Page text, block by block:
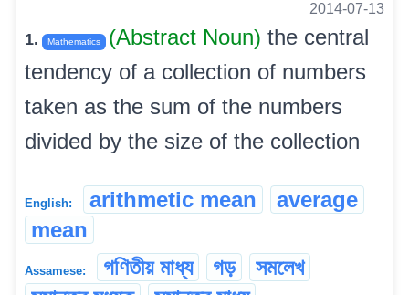
2014-07-13
1. Mathematics (Abstract Noun) the central
tendency of a collection of numbers
taken as the sum of the numbers
divided by the size of the collection
English: arithmetic mean
average
mean
Assamese: গণিতীয় মাধ্য গড়
সমলেখ